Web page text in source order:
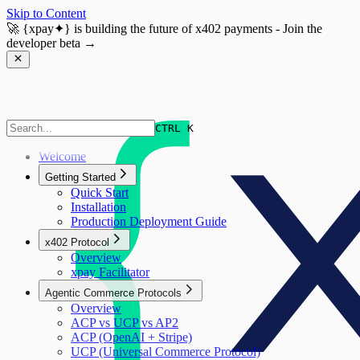
Skip to Content
🚀 {xpay✦} is building the future of x402 payments - Join the
developer beta →
CTRL K
Welcome
Getting Started
Quick Start
Installation
Production Deployment Guide
x402 Protocol
Overview
xpay Facilitator
Agentic Commerce Protocols
Overview
ACP vs UCP vs AP2
ACP (OpenAI + Stripe)
UCP (Universal Commerce Protocol)